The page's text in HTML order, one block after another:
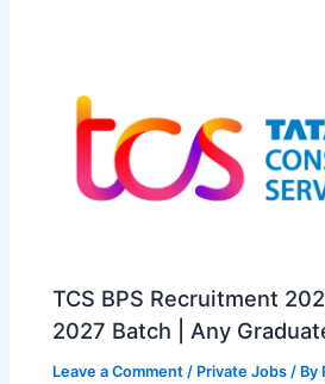
TCS BPS Recruitment
2027 Batch | Any
Leave a Comment / Private Jobs / By